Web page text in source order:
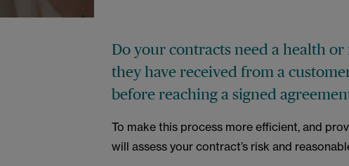
Do your contracts need a health
they have received from a
before reaching a signed
To make this process more efficient, and
will assess your contract’s risk and